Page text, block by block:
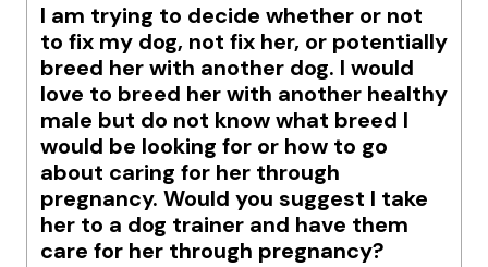
I am trying to decide whether or not
to fix my dog, not fix her, or potentially
breed her with another dog. I would
love to breed her with another healthy
male but do not know what breed I
would be looking for or how to go
about caring for her through
pregnancy. Would you suggest I take
her to a dog trainer and have them
care for her through pregnancy?